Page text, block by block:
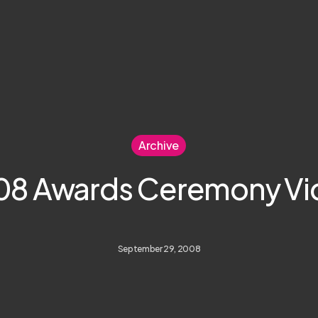
Archive
Awards Ceremony
September 29, 2008